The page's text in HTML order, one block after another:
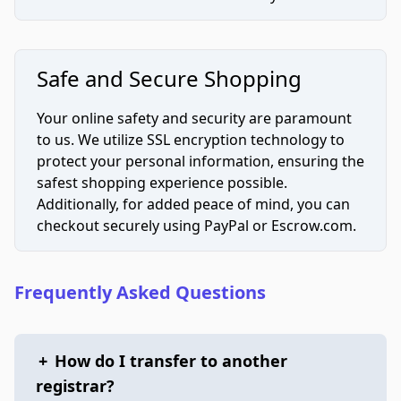
Safe and Secure Shopping
Your online safety and security are paramount
to us. We utilize SSL encryption technology to
protect your personal information, ensuring the
safest shopping experience possible.
Additionally, for added peace of mind, you can
checkout securely using PayPal or Escrow.com.
Frequently Asked Questions
+ How do I transfer to another
registrar?